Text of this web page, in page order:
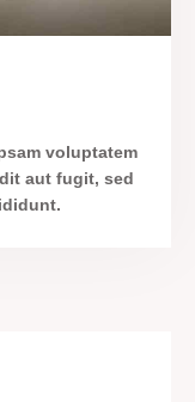
voluptatem
aut fugit, sed